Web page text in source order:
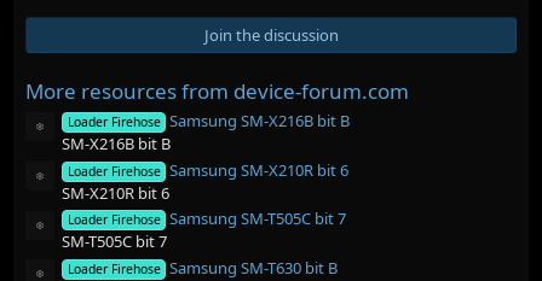
0
s
a
r
(
s
)
Join the discussion
More resources from device-forum.com
Resource iconLoader Firehose Samsung SM-X216B bit B
SM-X216B bit B
Resource iconLoader Firehose Samsung SM-X210R bit 6
SM-X210R bit 6
Resource iconLoader Firehose Samsung SM-T505C bit 7
SM-T505C bit 7
Resource iconLoader Firehose Samsung SM-T630 bit B